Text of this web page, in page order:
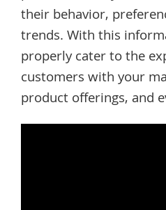
their behavior,
trends. With this
properly cater to the
customers with your
product offerings, and